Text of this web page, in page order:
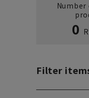
0
Filter